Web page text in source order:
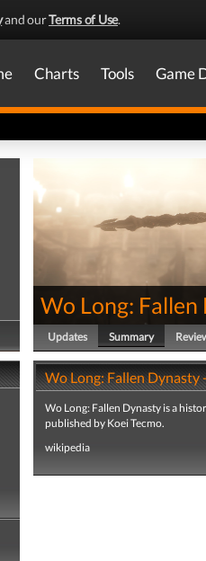
and ourTerms of Use.
Charts Tools Game
Wo Long:
Updates Summary
Wo Long: Fallen Dynasty
Wo Long: Fallen Dynasty is a
published by Koei Tecmo.
wikipedia